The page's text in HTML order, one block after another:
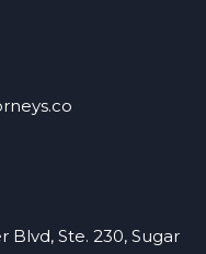
Blvd, Ste. 230, Sugar